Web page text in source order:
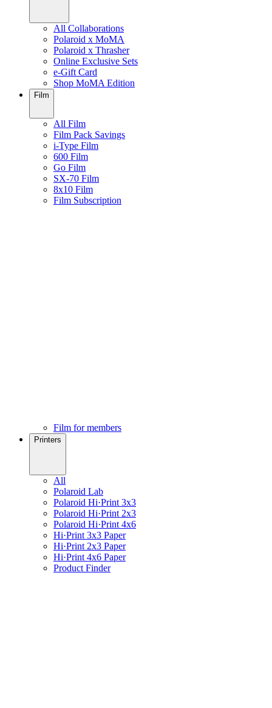
All Collaborations
Polaroid x MoMA
Polaroid x Thrasher
Online Exclusive Sets
e-Gift Card
Shop MoMA Edition
Film
All Film
Film Pack Savings
i-Type Film
600 Film
Go Film
SX-70 Film
8x10 Film
Film Subscription
Film for members
Printers
All
Polaroid Lab
Polaroid Hi·Print 3x3
Polaroid Hi·Print 2x3
Polaroid Hi·Print 4x6
Hi·Print 3x3 Paper
Hi·Print 2x3 Paper
Hi·Print 4x6 Paper
Product Finder